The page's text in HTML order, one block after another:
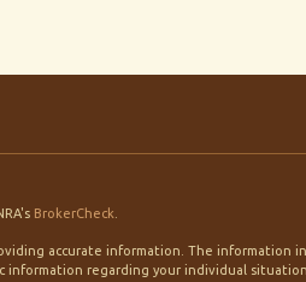
BrokerCheck
accurate information. The information
information regarding your individual